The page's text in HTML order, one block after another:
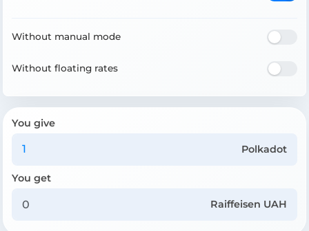
Without manual mode
Without floating rates
You give
Polkadot
You get
Raiffeisen UAH